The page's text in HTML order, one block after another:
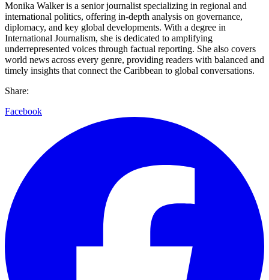
Monika Walker is a senior journalist specializing in regional and
international politics, offering in-depth analysis on governance,
diplomacy, and key global developments. With a degree in
International Journalism, she is dedicated to amplifying
underrepresented voices through factual reporting. She also covers
world news across every genre, providing readers with balanced and
timely insights that connect the Caribbean to global conversations.
Share:
Facebook